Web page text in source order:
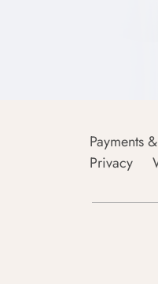
Payments
Privacy